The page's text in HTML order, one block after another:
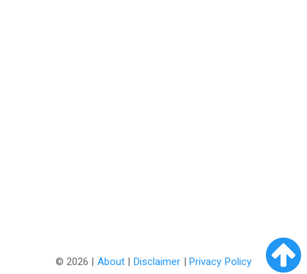
© 2026 | About | Disclaimer | Privacy Policy